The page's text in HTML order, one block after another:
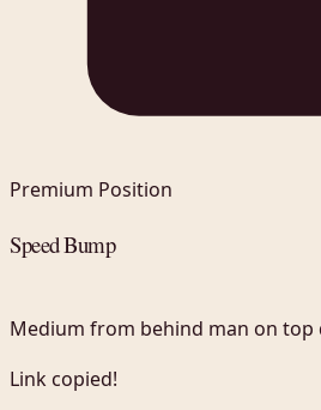
Premium Position
Speed Bump
Medium from behind man on top
Link copied!